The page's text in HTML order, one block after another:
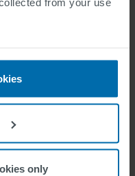
only
of application